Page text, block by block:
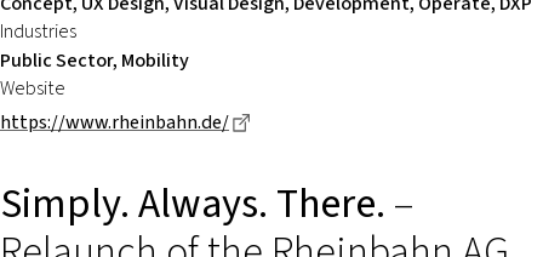
Industries
Public Sector, Mobility
Website
https://www.rheinbahn.de/
Simply. Always. There. –